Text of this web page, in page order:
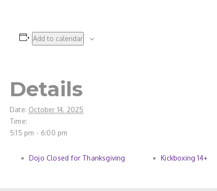
Add to calendar
Details
Date: October 14, 2025
Time:
5:15 pm - 6:00 pm
Dojo Closed for Thanksgiving Kickboxing 14+